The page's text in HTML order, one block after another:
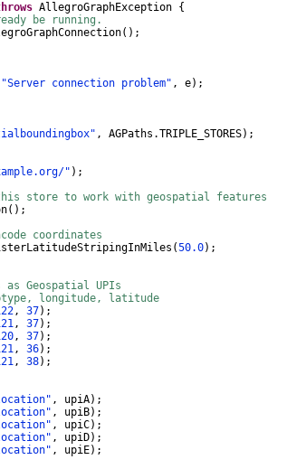
AllegroGraphException {
be running.
();
"Server connection problem" , e);
, AGPaths .TRIPLE_STORES);
" );
store to work with geospatial features
();
coordinates
(50.0);
as Geospatial UPIs
longitude, latitude
, 37);
, 37);
, 37);
, 36);
, 38);
, upiA);
, upiB);
, upiC);
, upiD);
, upiE);